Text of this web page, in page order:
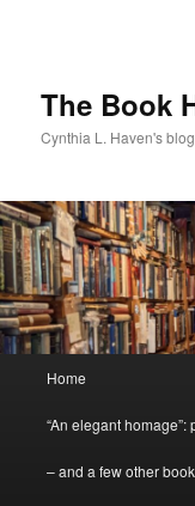
The Book
Cynthia L. Haven's
Home
“An elegant homage”:
– and a few other